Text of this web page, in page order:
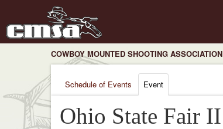
COWBOY MOUNTED SHOOTING ASSOCIATION
Schedule of Events Event
Ohio State Fair II